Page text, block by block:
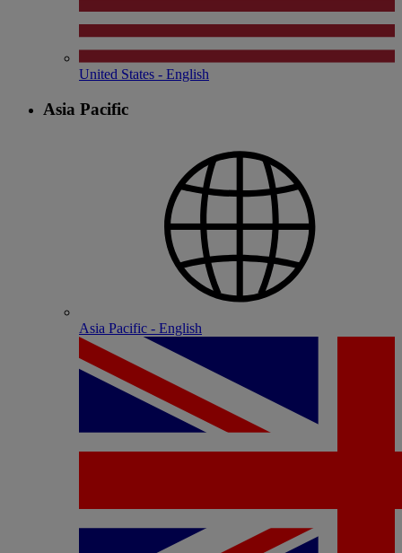
United States - English
Asia Pacific
Asia Pacific - English